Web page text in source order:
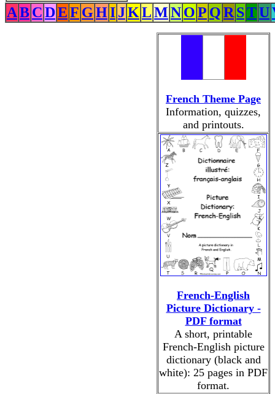
ABCDEF GHIJKLMNOP QR STU
French Theme Page
Information, quizzes,
and printouts.
French-English
Picture Dictionary -
PDF format
A short, printable
French-English picture
dictionary (black and
white): 25 pages in PDF
format.